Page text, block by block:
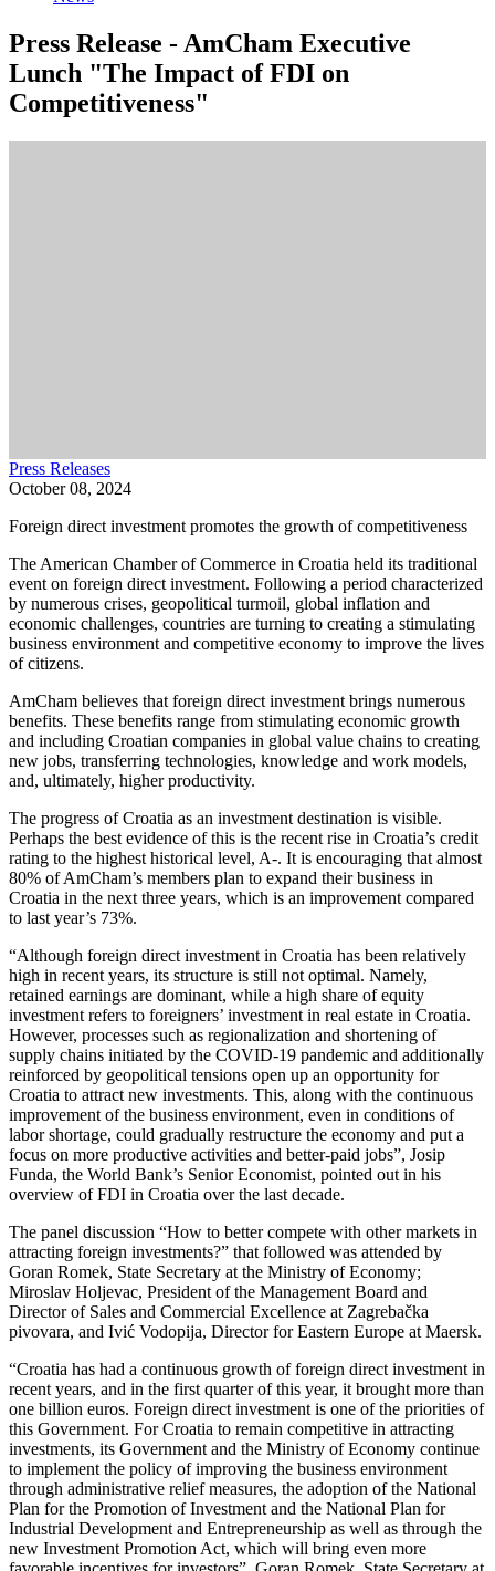
Press Release - AmCham Executive
Lunch "The Impact of FDI on
Competitiveness"
Press Releases
October 08, 2024
Foreign direct investment promotes the growth of competitiveness
The American Chamber of Commerce in Croatia held its traditional
event on foreign direct investment. Following a period characterized
by numerous crises, geopolitical turmoil, global inflation and
economic challenges, countries are turning to creating a stimulating
business environment and competitive economy to improve the lives
of citizens.
AmCham believes that foreign direct investment brings numerous
benefits. These benefits range from stimulating economic growth
and including Croatian companies in global value chains to creating
new jobs, transferring technologies, knowledge and work models,
and, ultimately, higher productivity.
The progress of Croatia as an investment destination is visible.
Perhaps the best evidence of this is the recent rise in Croatia’s credit
rating to the highest historical level, A-. It is encouraging that almost
80% of AmCham’s members plan to expand their business in
Croatia in the next three years, which is an improvement compared
to last year’s 73%.
“Although foreign direct investment in Croatia has been relatively
high in recent years, its structure is still not optimal. Namely,
retained earnings are dominant, while a high share of equity
investment refers to foreigners’ investment in real estate in Croatia.
However, processes such as regionalization and shortening of
supply chains initiated by the COVID-19 pandemic and additionally
reinforced by geopolitical tensions open up an opportunity for
Croatia to attract new investments. This, along with the continuous
improvement of the business environment, even in conditions of
labor shortage, could gradually restructure the economy and put a
focus on more productive activities and better-paid jobs”, Josip
Funda, the World Bank’s Senior Economist, pointed out in his
overview of FDI in Croatia over the last decade.
The panel discussion “How to better compete with other markets in
attracting foreign investments?” that followed was attended by
Goran Romek, State Secretary at the Ministry of Economy;
Miroslav Holjevac, President of the Management Board and
Director of Sales and Commercial Excellence at Zagrebačka
pivovara, and Ivić Vodopija, Director for Eastern Europe at Maersk.
“Croatia has had a continuous growth of foreign direct investment in
recent years, and in the first quarter of this year, it brought more than
one billion euros. Foreign direct investment is one of the priorities of
this Government. For Croatia to remain competitive in attracting
investments, its Government and the Ministry of Economy continue
to implement the policy of improving the business environment
through administrative relief measures, the adoption of the National
Plan for the Promotion of Investment and the National Plan for
Industrial Development and Entrepreneurship as well as through the
new Investment Promotion Act, which will bring even more